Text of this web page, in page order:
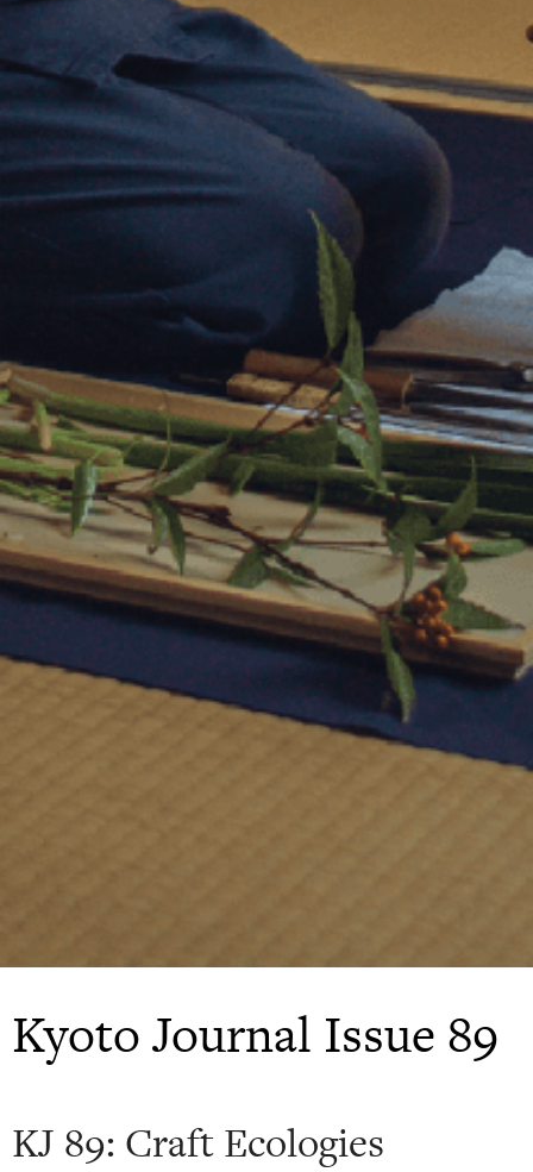
Kyoto Journal Issue 89
KJ 89: Craft Ecologies